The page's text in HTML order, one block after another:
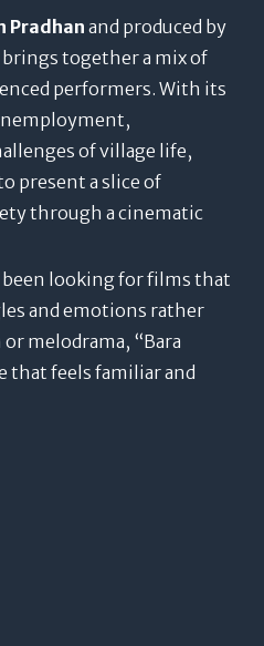
Pradhanand produced by
together a mix of
performers. With its
of village life,
present a slice of
through a cinematic
been looking for films that
and emotions rather
melodrama, “Bara
that feels familiar and